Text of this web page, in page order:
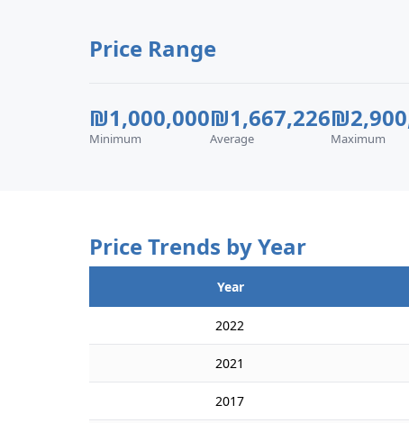
Price Range
₪1,000,000
Minimum
₪1,667,226
Average Maximum
Price Trends by Year
Year
2022
2021
2017